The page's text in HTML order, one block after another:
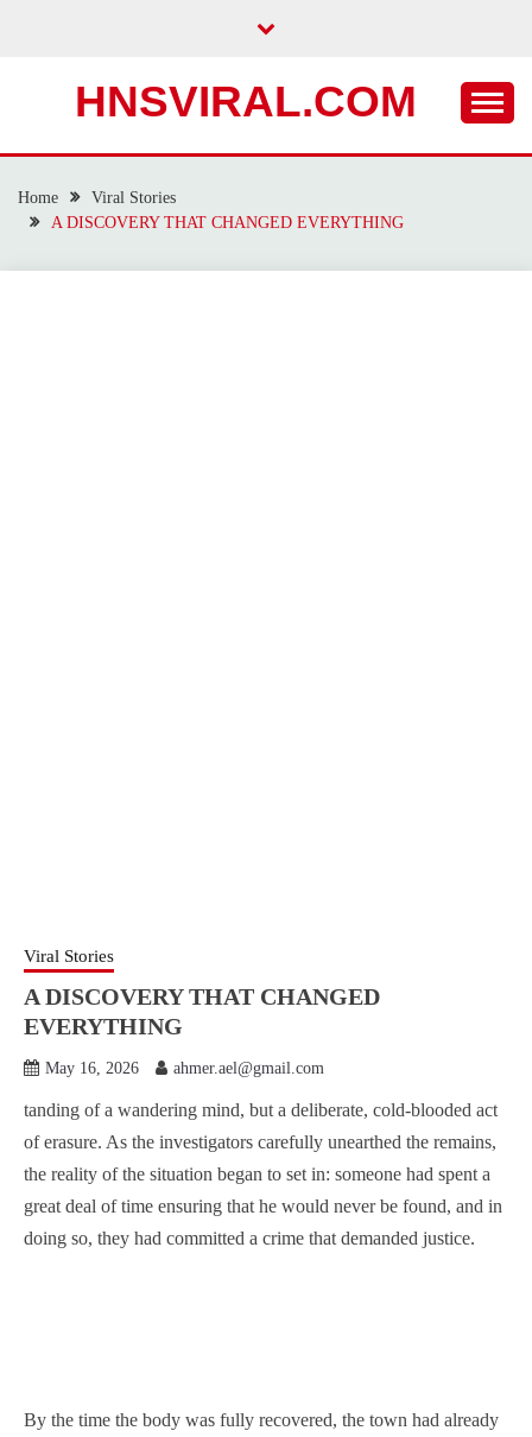
HNSVIRAL.COM
Home
Viral Stories
A DISCOVERY THAT CHANGED EVERYTHING
Viral Stories
A DISCOVERY THAT CHANGED
EVERYTHING
May 16, 2026 ahmer.ael@gmail.com
tanding of a wandering mind, but a deliberate, cold-blooded act
of erasure. As the investigators carefully unearthed the remains,
the reality of the situation began to set in: someone had spent a
great deal of time ensuring that he would never be found, and in
doing so, they had committed a crime that demanded justice.
By the time the body was fully recovered, the town had already